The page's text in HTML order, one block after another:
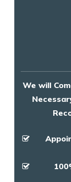
We will